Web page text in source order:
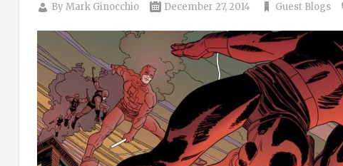
ByMark Ginocchio December 27, 2014 Guest Blogs